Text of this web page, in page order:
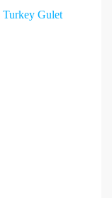
Turkey Gulet